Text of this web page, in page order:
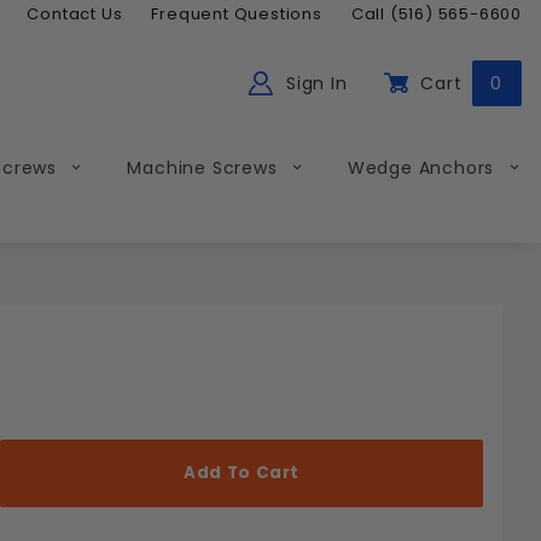
Contact Us Frequent Questions Call (516) 565-6600
Sign In Cart 0
Machine Screws
Wedge Anchors